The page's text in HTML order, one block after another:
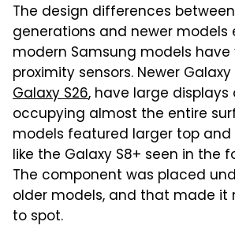
The design differences
generations and newer models
modern Samsung models
proximity sensors. Newer
Galaxy S26, have large
occupying almost the entire
models featured larger top and
like the Galaxy S8+ seen in the
The component was placed
older models, and that made it
to spot.